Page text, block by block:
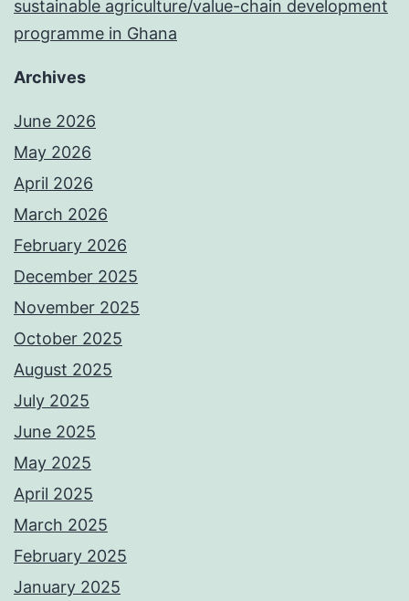
sustainable agriculture/value-chain development
programme in Ghana
Archives
June 2026
May 2026
April 2026
March 2026
February 2026
December 2025
November 2025
October 2025
August 2025
July 2025
June 2025
May 2025
April 2025
March 2025
February 2025
January 2025